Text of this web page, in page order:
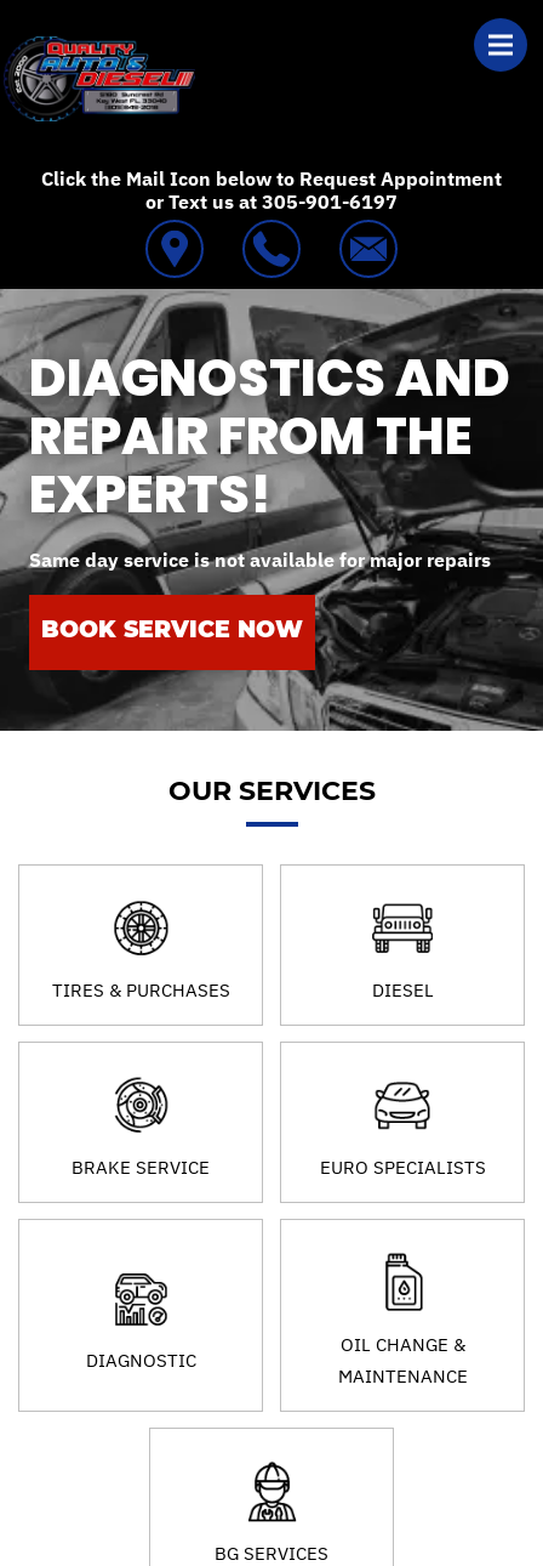
Click the Mail Icon below to Request Appointment
or Text us at 305-901-6197
DIAGNOSTICS AND
REPAIR FROM THE
EXPERTS!
Same day service is not available for major repairs
BOOK SERVICE NOW
OUR SERVICES
TIRES & PURCHASES DIESEL
BRAKE SERVICE EURO SPECIALISTS
DIAGNOSTIC
OIL CHANGE &
MAINTENANCE
BG SERVICES